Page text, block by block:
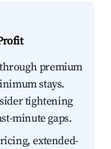
premium
stays.
tightening
minute gaps.
extended-